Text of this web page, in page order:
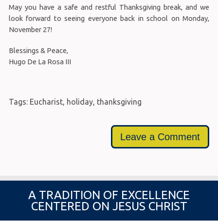
May you have a safe and restful Thanksgiving break, and we
look forward to seeing everyone back in school on Monday,
November 27!
Blessings & Peace,
Hugo De La Rosa III
Tags: Eucharist, holiday, thanksgiving
Leave a Comment
A TRADITION OF EXCELLENCE
CENTERED ON JESUS CHRIST